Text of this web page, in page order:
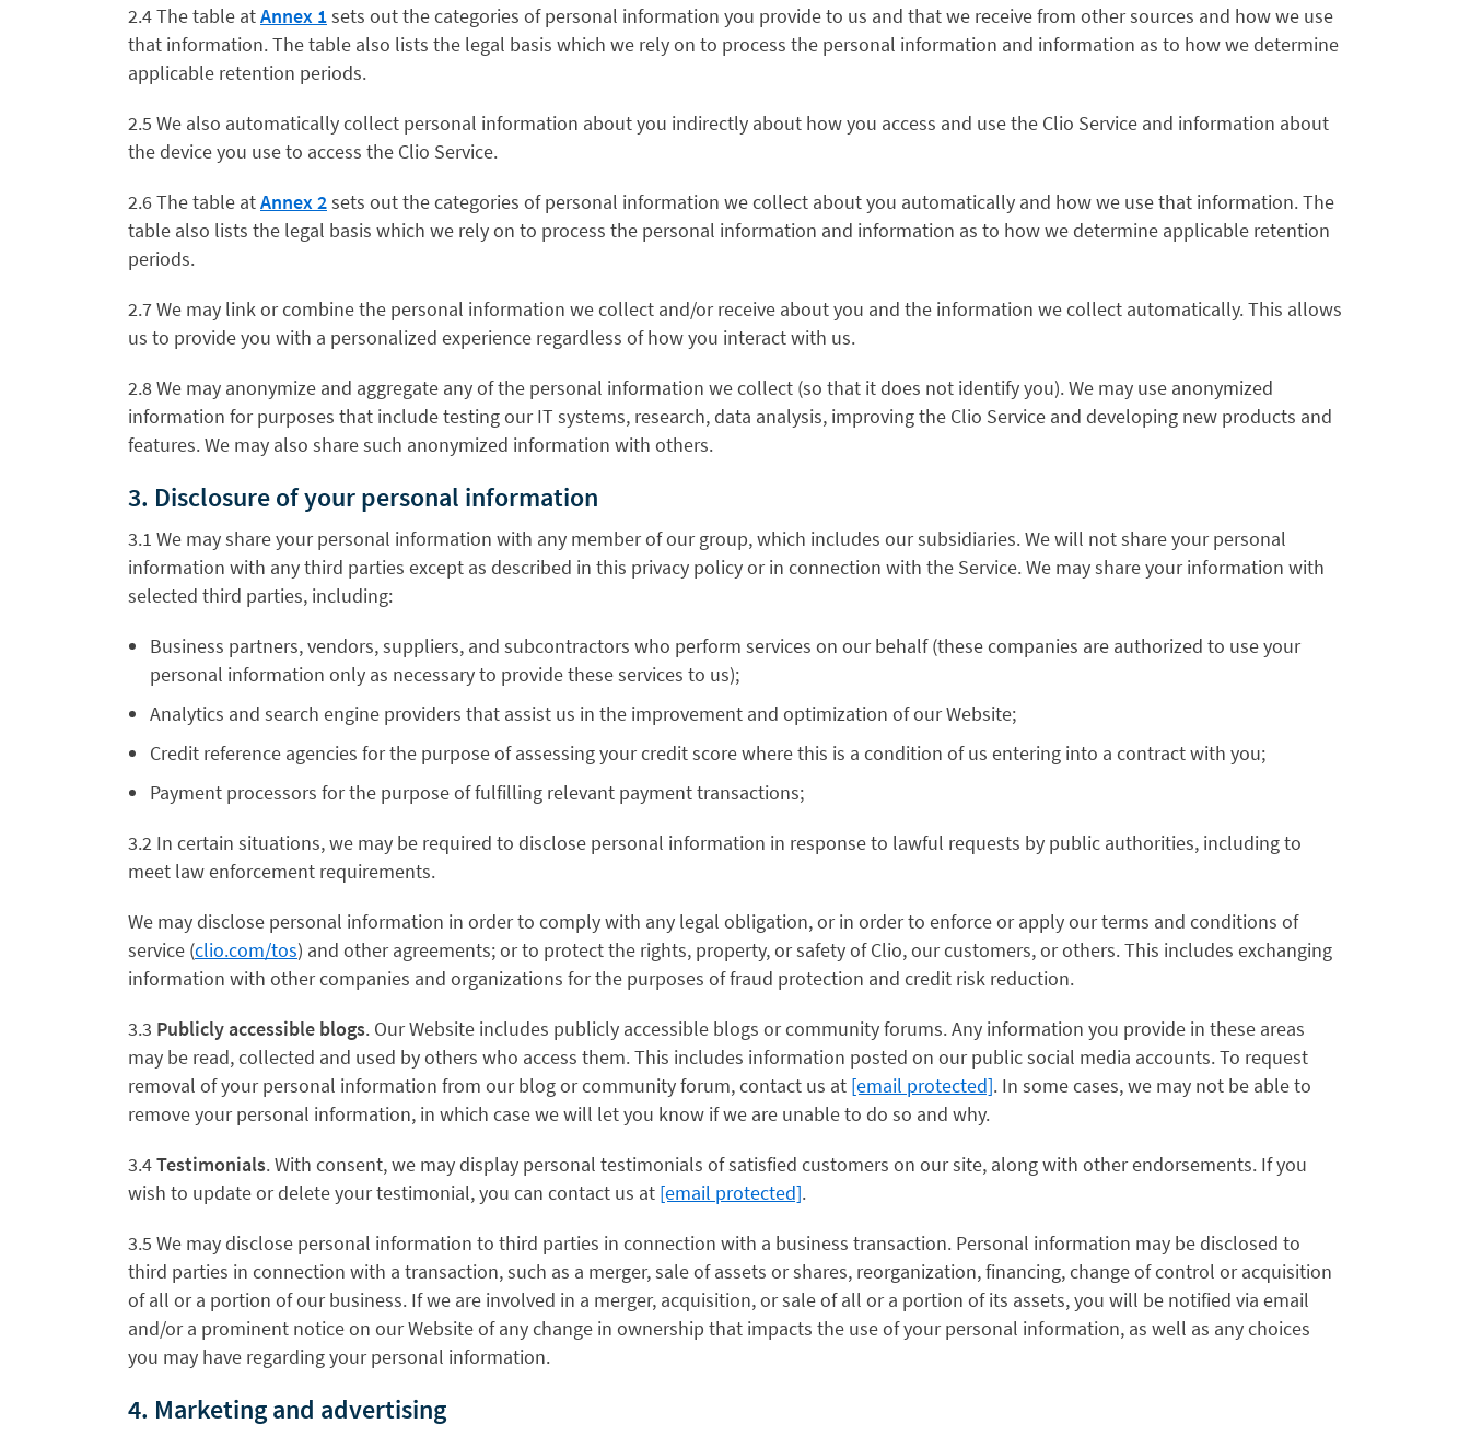
2.4 The table atAnnex 1sets out the categories of personal information you provide to us and that we receive from other sources and how we use
that information. The table also lists the legal basis which we rely on to process the personal information and information as to how we determine
applicable retention periods.
2.5 We also automatically collect personal information about you indirectly about how you access and use the Clio Service and information about
the device you use to access the Clio Service.
2.6 The table atAnnex 2sets out the categories of personal information we collect about you automatically and how we use that information. The
table also lists the legal basis which we rely on to process the personal information and information as to how we determine applicable retention
periods.
2.7 We may link or combine the personal information we collect and/or receive about you and the information we collect automatically. This allows
us to provide you with a personalized experience regardless of how you interact with us.
2.8 We may anonymize and aggregate any of the personal information we collect (so that it does not identify you). We may use anonymized
information for purposes that include testing our IT systems, research, data analysis, improving the Clio Service and developing new products and
features. We may also share such anonymized information with others.
3. Disclosure of your personal information
3.1 We may share your personal information with any member of our group, which includes our subsidiaries. We will not share your personal
information with any third parties except as described in this privacy policy or in connection with the Service. We may share your information with
selected third parties, including:
Business partners, vendors, suppliers, and subcontractors who perform services on our behalf (these companies are authorized to use your
personal information only as necessary to provide these services to us);
Analytics and search engine providers that assist us in the improvement and optimization of our Website;
Credit reference agencies for the purpose of assessing your credit score where this is a condition of us entering into a contract with you;
Payment processors for the purpose of fulfilling relevant payment transactions;
3.2 In certain situations, we may be required to disclose personal information in response to lawful requests by public authorities, including to
meet law enforcement requirements.
We may disclose personal information in order to comply with any legal obligation, or in order to enforce or apply our terms and conditions of
service (clio.com/tos) and other agreements; or to protect the rights, property, or safety of Clio, our customers, or others. This includes exchanging
information with other companies and organizations for the purposes of fraud protection and credit risk reduction.
3.3 Publicly accessible blogs. Our Website includes publicly accessible blogs or community forums. Any information you provide in these areas
may be read, collected and used by others who access them. This includes information posted on our public social media accounts. To request
removal of your personal information from our blog or community forum, contact us at [email protected]. In some cases, we may not be able to
remove your personal information, in which case we will let you know if we are unable to do so and why.
3.4Testimonials. With consent, we may display personal testimonials of satisfied customers on our site, along with other endorsements. If you
wish to update or delete your testimonial, you can contact us at [email protected].
3.5 We may disclose personal information to third parties in connection with a business transaction. Personal information may be disclosed to
third parties in connection with a transaction, such as a merger, sale of assets or shares, reorganization, financing, change of control or acquisition
of all or a portion of our business. If we are involved in a merger, acquisition, or sale of all or a portion of its assets, you will be notified via email
and/or a prominent notice on our Website of any change in ownership that impacts the use of your personal information, as well as any choices
you may have regarding your personal information.
4. Marketing and advertising